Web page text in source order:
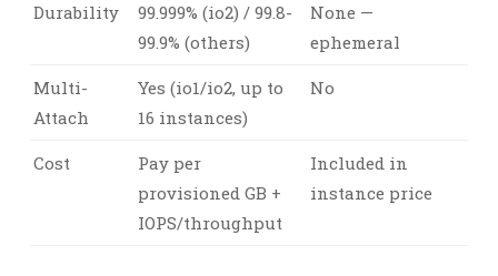
Durability
99.999% (io2) / 99.8-
99.9% (others)
None —
ephemeral
Multi-
Attach
Yes (io1/io2, up to
16 instances)
No
Cost
Pay per
provisioned GB +
IOPS/throughput
Included in
instance price